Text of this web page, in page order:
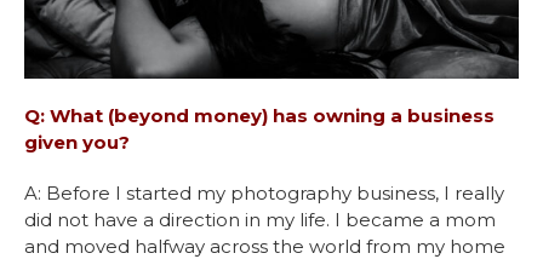
Q: What (beyond money) has owning a business
given you?
A: Before I started my photography business, I really
did not have a direction in my life. I became a mom
and moved halfway across the world from my home